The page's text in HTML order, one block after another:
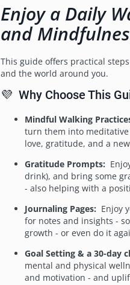
Enjoy a Daily
and
This guide offers practical
and the world around you.
💜 Why Choose This
Mindful Walking
turn them into
love, gratitude, and a
Gratitude Prompts:
drink), and bring some
- also helping with a
Journaling Pages: Enjoy
for notes and insights -
growth - or even do it
Goal Setting & a 30-day
mental and physical
and motivation - and